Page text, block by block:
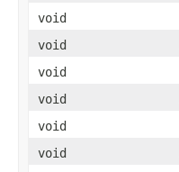
void
void
void
void
void
void